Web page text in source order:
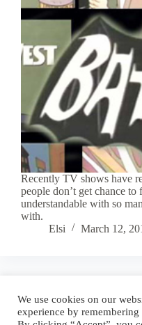
Recently TV shows have
people don’t get chance to
understandable with so
with.
Elsi
March 12,
Blog Reel
We use cookies on our
experience by